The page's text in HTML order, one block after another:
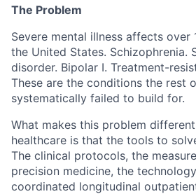
The Problem
Severe mental illness affects over
the United States. Schizophrenia.
disorder. Bipolar I. Treatment-
These are the conditions the rest
systematically failed to build for.
What makes this problem
healthcare is that the tools to
The clinical protocols, the
precision medicine, the
coordinated longitudinal